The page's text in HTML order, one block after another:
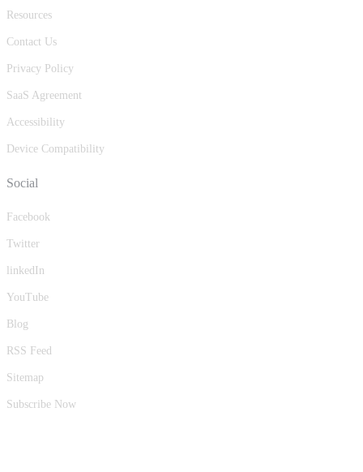
Resources
Contact Us
Privacy Policy
SaaS Agreement
Accessibility
Device Compatibility
Social
Facebook
Twitter
linkedIn
YouTube
Blog
RSS Feed
Sitemap
Subscribe Now